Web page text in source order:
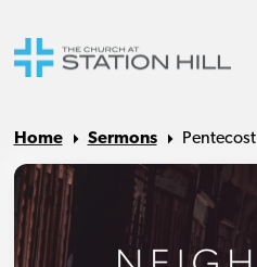
Home Sermons Pentecost